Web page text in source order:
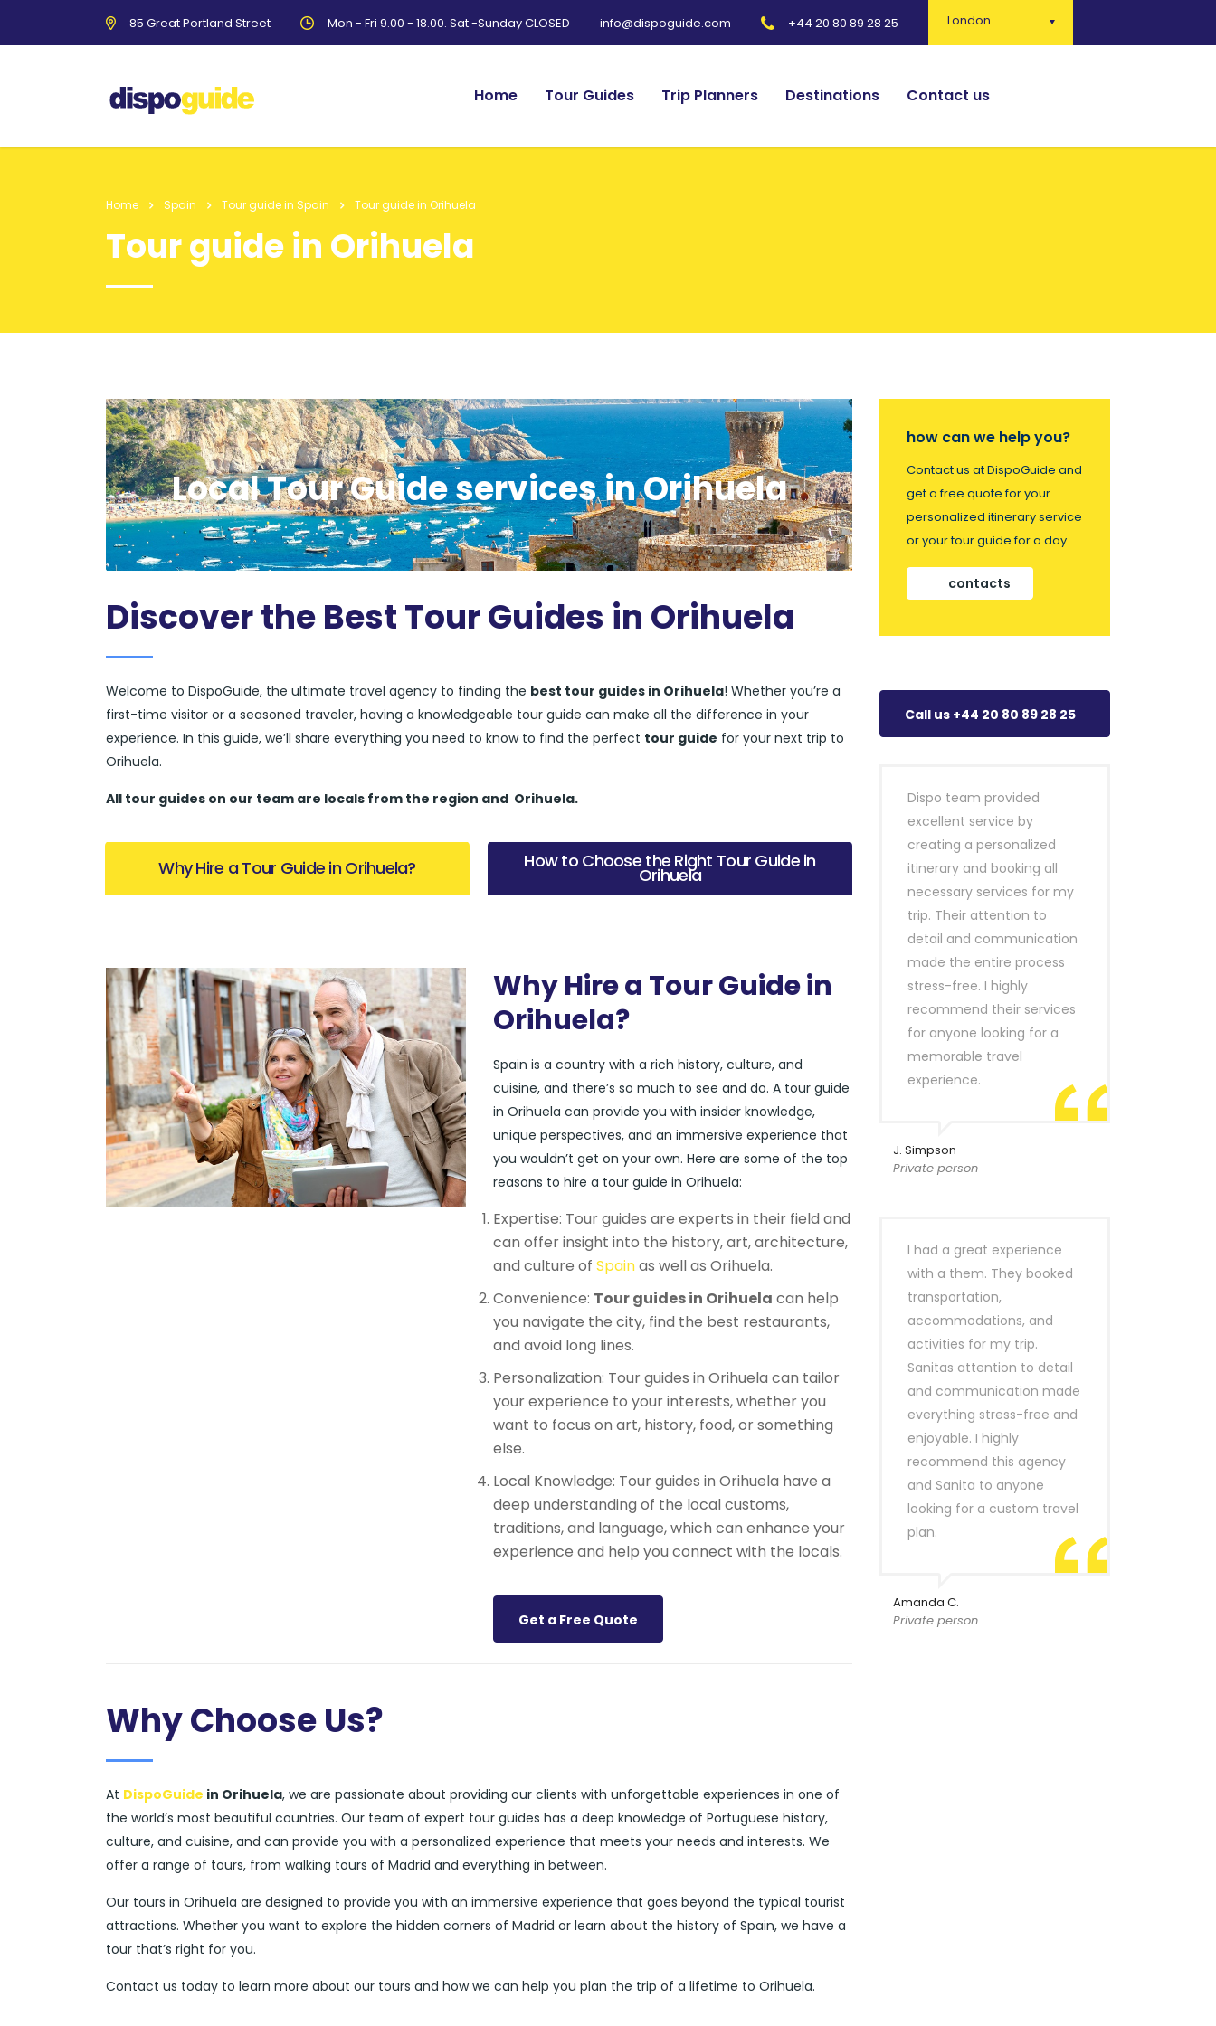
London
85 Great Portland Street Mon - Fri 9.00 - 18.00. Sat.-Sunday CLOSED info@dispoguide.com +44 20 80 89 28 25
Home Tour Guides Trip Planners Destinations Contact us
Home Spain Tour guide in Spain Tour guide in Orihuela
Tour guide in Orihuela
Local Tour Guide services in Orihuela
Discover the Best Tour Guides in Orihuela
Welcome to DispoGuide, the ultimate travel agency to finding the best tour guides in Orihuela! Whether you’re a
first-time visitor or a seasoned traveler, having a knowledgeable tour guide can make all the difference in your
experience. In this guide, we’ll share everything you need to know to find the perfect tour guide for your next trip to
Orihuela.
All tour guides on our team are locals from the region and Orihuela.
Why Hire a Tour Guide in Orihuela? How to Choose the Right Tour Guide in
Orihuela
Why Hire a Tour Guide in
Orihuela?
Spain is a country with a rich history, culture, and
cuisine, and there’s so much to see and do. A tour guide
in Orihuela can provide you with insider knowledge,
unique perspectives, and an immersive experience that
you wouldn’t get on your own. Here are some of the top
reasons to hire a tour guide in Orihuela:
Expertise: Tour guides are experts in their field and
can offer insight into the history, art, architecture,
and culture of Spainas well as Orihuela.
Convenience: Tour guides in Orihuela can help
you navigate the city, find the best restaurants,
and avoid long lines.
Personalization: Tour guides in Orihuela can tailor
your experience to your interests, whether you
want to focus on art, history, food, or something
else.
Local Knowledge: Tour guides in Orihuela have a
deep understanding of the local customs,
traditions, and language, which can enhance your
experience and help you connect with the locals.
Get a Free Quote
Why Choose Us?
At DispoGuide in Orihuela, we are passionate about providing our clients with unforgettable experiences in one of
the world’s most beautiful countries. Our team of expert tour guides has a deep knowledge of Portuguese history,
culture, and cuisine, and can provide you with a personalized experience that meets your needs and interests. We
offer a range of tours, from walking tours of Madrid and everything in between.
Our tours in Orihuela are designed to provide you with an immersive experience that goes beyond the typical tourist
attractions. Whether you want to explore the hidden corners of Madrid or learn about the history of Spain, we have a
tour that’s right for you.
Contact us today to learn more about our tours and how we can help you plan the trip of a lifetime to Orihuela.
how can we help you?
Contact us at DispoGuide and
get a free quote for your
personalized itinerary service
or your tour guide for a day.
contacts
Call us +44 20 80 89 28 25
Dispo team provided
excellent service by
creating a personalized
itinerary and booking all
necessary services for my
trip. Their attention to
detail and communication
made the entire process
stress-free. I highly
recommend their services
for anyone looking for a
memorable travel
experience.
J. Simpson
Private person
I had a great experience
with a them. They booked
transportation,
accommodations, and
activities for my trip.
Sanitas attention to detail
and communication made
everything stress-free and
enjoyable. I highly
recommend this agency
and Sanita to anyone
looking for a custom travel
plan.
Amanda C.
Private person